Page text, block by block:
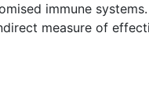
immune
measure of